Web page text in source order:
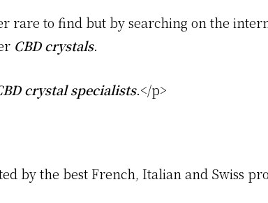
rare to find but by searching on the
CBD crystals.
crystal specialists.</p>
by the best French, Italian and Swiss